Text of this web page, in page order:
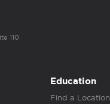
110
Education
Find a Location